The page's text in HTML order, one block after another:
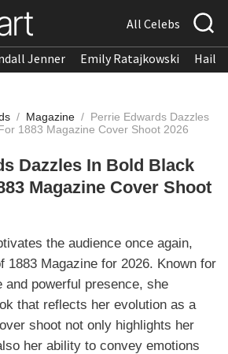
All Celebs
Jenner Emily Ratajkowski
/ Magazine / Perrie Edwards Dazzles
1883 Magazine Cover Shoot 2026
Dazzles In Bold Black
Magazine Cover Shoot
the audience once again,
1883 Magazine for 2026. Known for
powerful presence, she
that reflects her evolution as a
shoot not only highlights her
her ability to convey emotions